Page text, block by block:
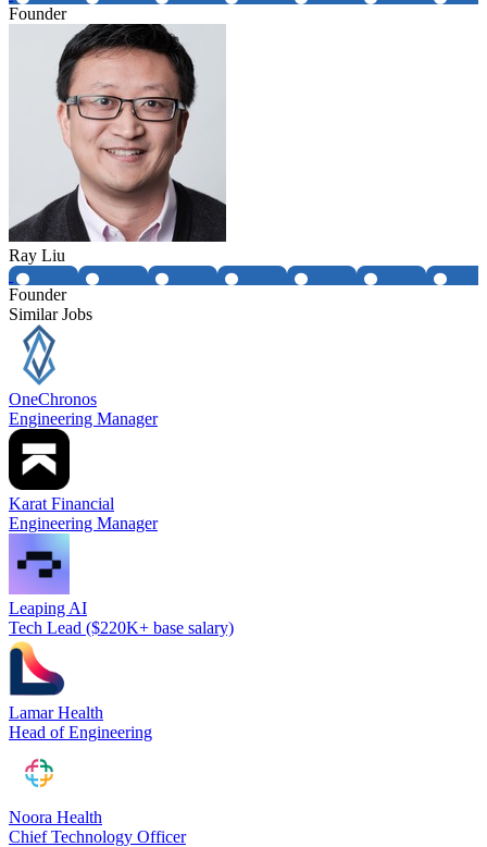
Founder
Ray Liu
Founder
Similar Jobs
OneChronos
Engineering Manager
Karat Financial
Engineering Manager
Leaping AI
Tech Lead ($220K+ base salary)
Lamar Health
Head of Engineering
Noora Health
Chief Technology Officer